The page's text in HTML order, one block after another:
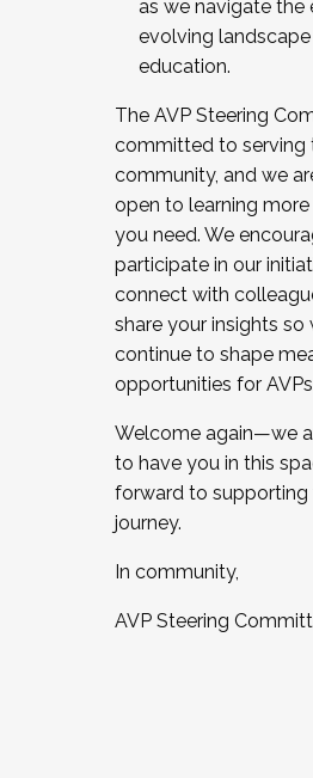
as we navigate the
evolving
education.
The AVP Steering
committed to serving
community, and we
open to learning
you need. We
participate in our
connect with
share your insights so
continue to shape
opportunities for
Welcome again—we
to have you in this
forward to supporting
journey.
In community,
AVP Steering